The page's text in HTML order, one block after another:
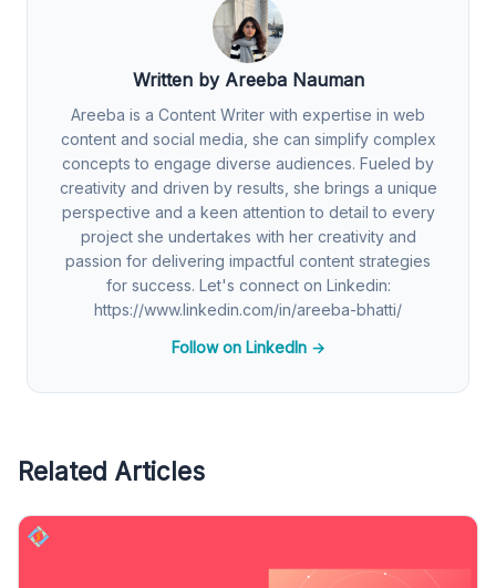
Written by Areeba Nauman
Areeba is a Content Writer with expertise in web
content and social media, she can simplify complex
concepts to engage diverse audiences. Fueled by
creativity and driven by results, she brings a unique
perspective and a keen attention to detail to every
project she undertakes with her creativity and
passion for delivering impactful content strategies
for success. Let's connect on Linkedin:
https://www.linkedin.com/in/areeba-bhatti/
Follow on LinkedIn →
Related Articles